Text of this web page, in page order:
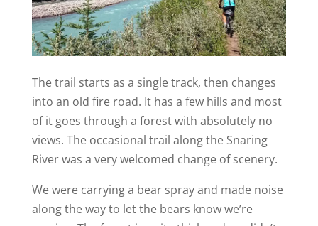
The trail starts as a single track, then changes
into an old fire road. It has a few hills and most
of it goes through a forest with absolutely no
views. The occasional trail along the Snaring
River was a very welcomed change of scenery.
We were carrying a bear spray and made noise
along the way to let the bears know we’re